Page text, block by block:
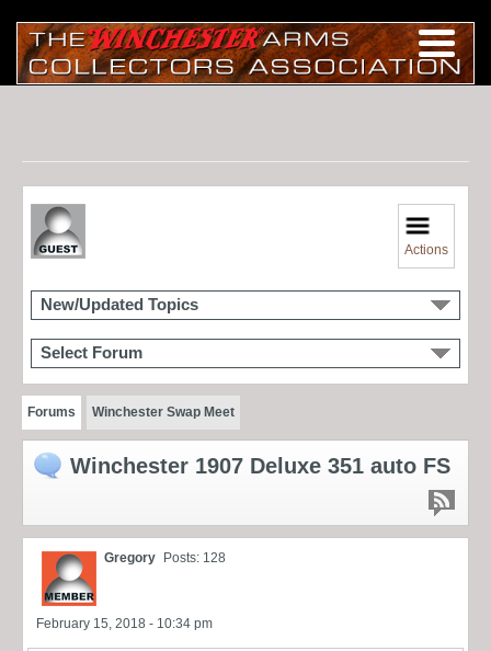
Actions
New/Updated Topics
Select Forum
Forums Winchester Swap Meet
Winchester 1907 Deluxe 351 auto FS
Gregory Posts: 128
February 15, 2018 - 10:34 pm